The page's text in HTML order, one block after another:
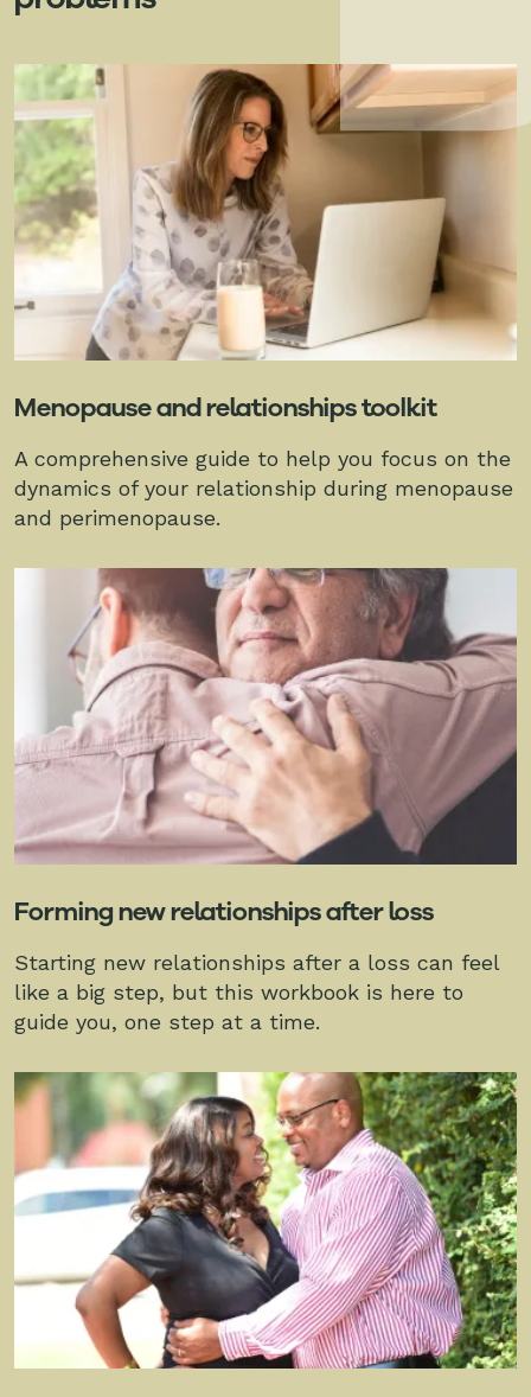
Menopause and relationships toolkit
A comprehensive guide to help you focus on the
dynamics of your relationship during menopause
and perimenopause.
Forming new relationships after loss
Starting new relationships after a loss can feel
like a big step, but this workbook is here to
guide you, one step at a time.